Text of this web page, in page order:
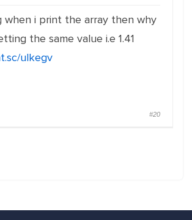
when i print the array then why
the same value i.e 1.41
ulkegv
#20